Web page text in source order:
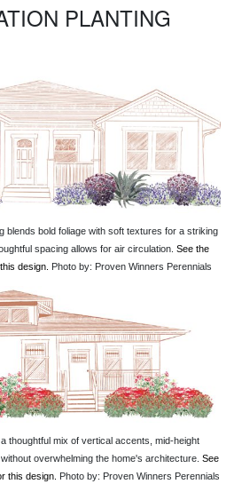
PLANTING
blends bold foliage with soft textures for a striking
spacing allows for air circulation. See the
design. Photo by: Proven Winners Perennials
thoughtful mix of vertical accents, mid-height
overwhelming the home's architecture. See
this design.
Photo by: Proven Winners Perennials